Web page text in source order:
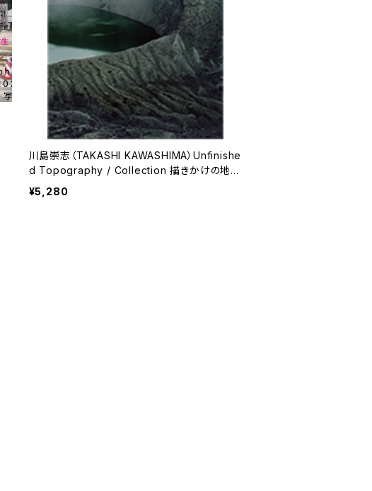
川島崇志（TAKASHI KAWASHIMA）Unfinishe
d Topography / Collection 描きかけの地誌
/ 蒐集
¥5,280